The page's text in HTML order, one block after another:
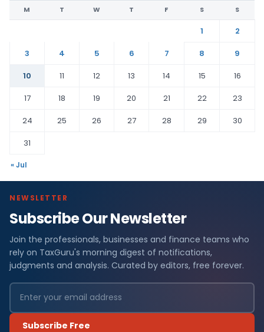
M T W T F S S
1
2
3
4 5 6 7 8
9
10
11 12 13 14 15
16
17
18 19 20 21 22
23
24
25 26 27 28 29
30
31
« Jul
NEWSLETTER
Subscribe Our Newsletter
Join the professionals, businesses and finance teams who
rely on TaxGuru's morning digest of notifications,
judgments and analysis. Curated by editors, free forever.
Subscribe Free